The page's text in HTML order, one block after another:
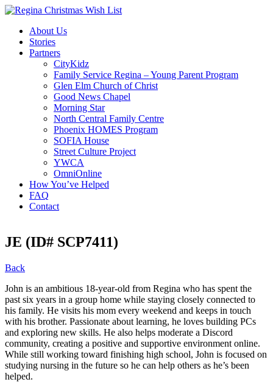
About Us
Stories
Partners
CityKidz
Family Service Regina – Young Parent Program
Glen Elm Church of Christ
Good News Chapel
Morning Star
North Central Family Centre
Phoenix HOMES Program
SOFIA House
Street Culture Project
YWCA
OmniOnline
How You’ve Helped
FAQ
Contact
JE (ID# SCP7411)
Back
John is an ambitious 18-year-old from Regina who has spent the
past six years in a group home while staying closely connected to
his family. He visits his mom every weekend and keeps in touch
with his brother. Passionate about learning, he loves building PCs
and exploring new skills. He also helps moderate a Discord
community, creating a positive and supportive environment online.
While still working toward finishing high school, John is focused on
studying nursing in the future so he can help others as he’s been
helped.